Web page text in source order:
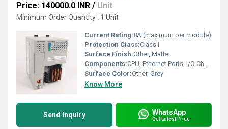
Price: 140000.0 INR / Unit
Minimum Order Quantity : 1 Unit
Current Rating:8A (maximum per module)
Protection Class:Class I
Surface Finish:Other, Matte
Components:CPU, Ethernet Ports, I/O Channels
Surface Color:Other, Grey
Know More
Send Inquiry WhatsApp
Get Latest Price